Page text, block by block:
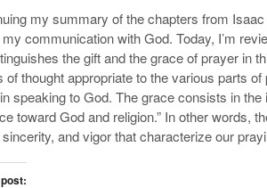
my summary of the chapters from
communication with God. Today, I’m
the gift and the grace of prayer in
of thought appropriate to the various parts
speaking to God. The grace consists in
toward God and religion.” In other words,
and vigor that characterize our